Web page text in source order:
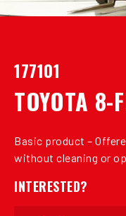
177101
TOYOTA 8-
Basic product –
without cleaning or
INTERESTED?